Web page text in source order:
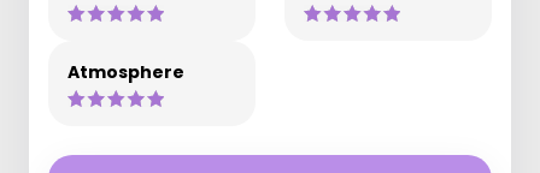
Atmosphere